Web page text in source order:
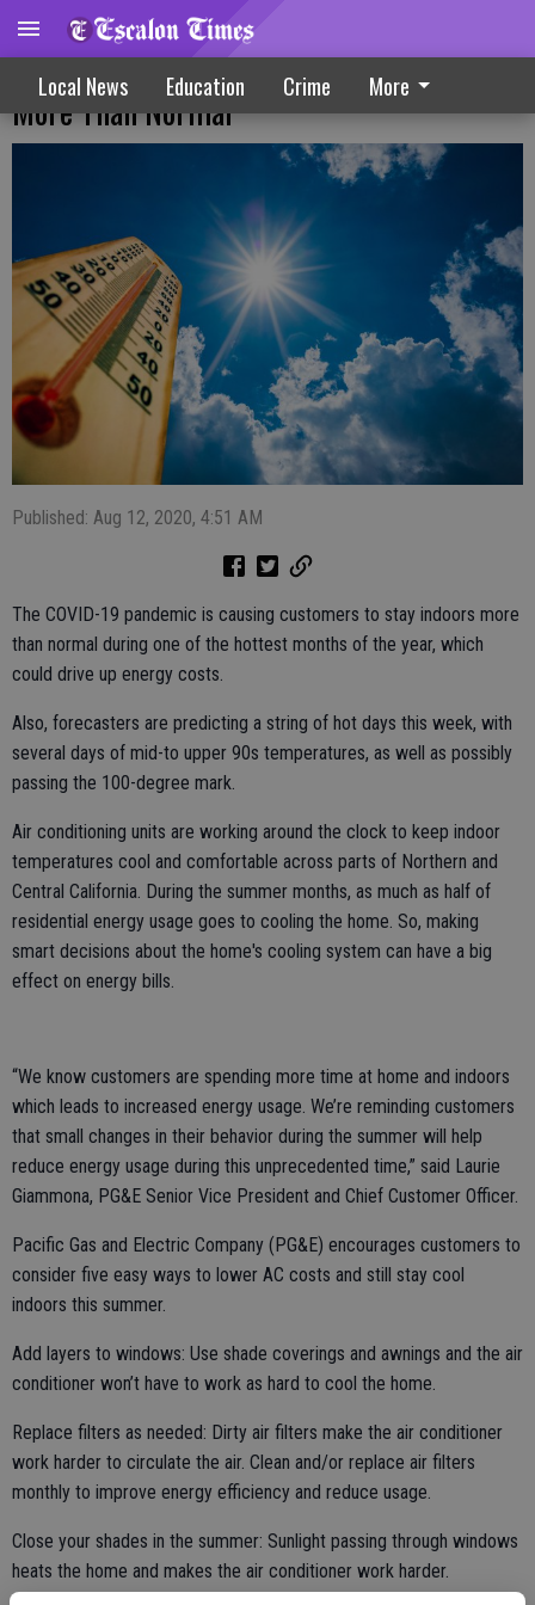
Local News Education Crime More
Tips To Save Energy While Staying Home
More Than Normal
Published: Aug 12, 2020, 4:51 AM
The COVID-19 pandemic is causing customers to stay indoors more
than normal during one of the hottest months of the year, which
could drive up energy costs.
Also, forecasters are predicting a string of hot days this week, with
several days of mid-to upper 90s temperatures, as well as possibly
passing the 100-degree mark.
Air conditioning units are working around the clock to keep indoor
temperatures cool and comfortable across parts of Northern and
Central California. During the summer months, as much as half of
residential energy usage goes to cooling the home. So, making
smart decisions about the home's cooling system can have a big
effect on energy bills.
“We know customers are spending more time at home and indoors
which leads to increased energy usage. We’re reminding customers
that small changes in their behavior during the summer will help
reduce energy usage during this unprecedented time,” said Laurie
Giammona, PG&E Senior Vice President and Chief Customer Officer.
Pacific Gas and Electric Company (PG&E) encourages customers to
consider five easy ways to lower AC costs and still stay cool
indoors this summer.
Add layers to windows: Use shade coverings and awnings and the air
conditioner won’t have to work as hard to cool the home.
Replace filters as needed: Dirty air filters make the air conditioner
work harder to circulate the air. Clean and/or replace air filters
monthly to improve energy efficiency and reduce usage.
Close your shades in the summer: Sunlight passing through windows
heats the home and makes the air conditioner work harder.
Customers can block this heat by keeping blinds or drapes closed